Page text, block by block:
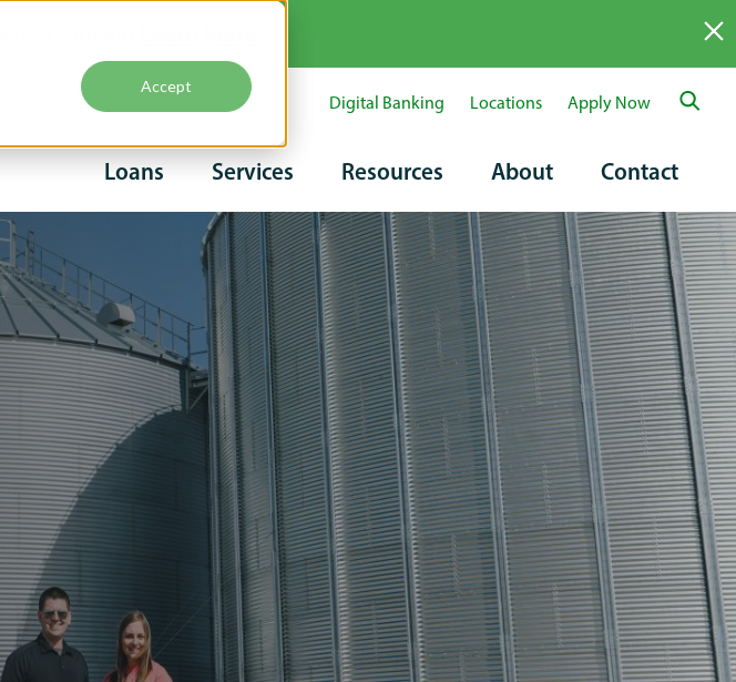
Accept
Main
navigation
Loans Services Resources About Contact
Secondary
navigation
Digital Banking Locations Apply Now